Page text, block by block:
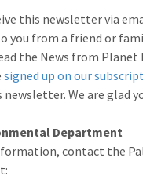
this newsletter via
you from a friend or
the News from Planet
signed up on our
We are glad
Department
contact the